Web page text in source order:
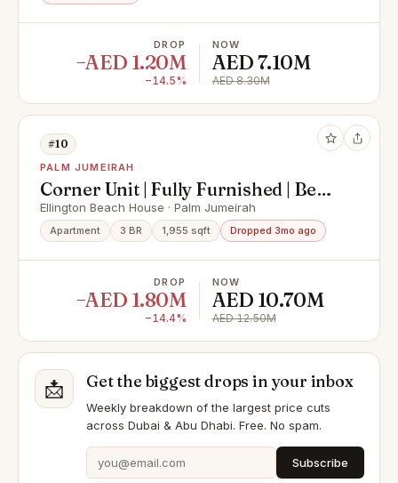
DROP
−AED 1.20M
−14.5%
NOW
AED 7.10M
AED 8.30M
#10
PALM JUMEIRAH
Corner Unit | Fully Furnished | Best
Sea View
Ellington Beach House · Palm Jumeirah
Apartment 3 BR 1,955 sqft Dropped 3mo ago
DROP
−AED 1.80M
−14.4%
NOW
AED 10.70M
AED 12.50M
📩 Get the biggest drops in your inbox
Weekly breakdown of the largest price cuts
across Dubai & Abu Dhabi. Free. No spam.
Subscribe